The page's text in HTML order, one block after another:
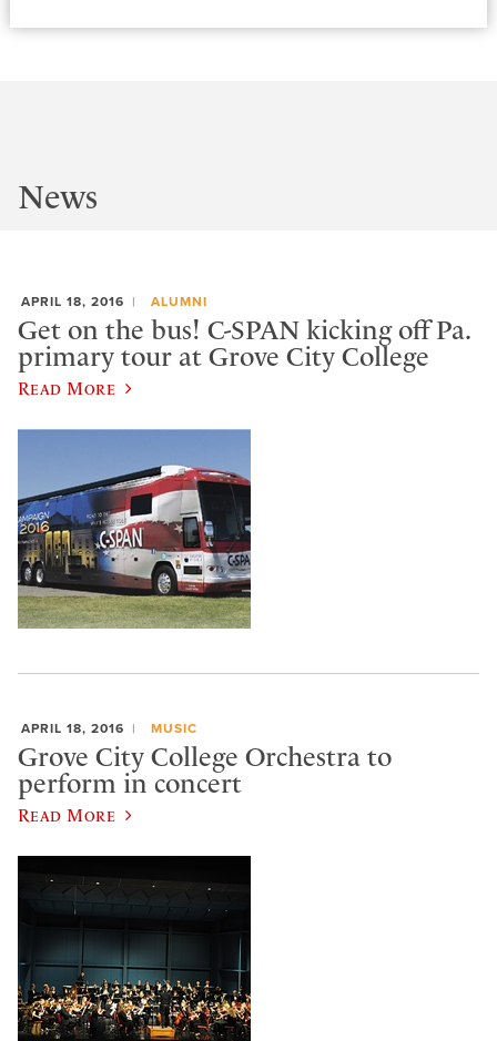
News
APRIL 18, 2016 ALUMNI
Get on the bus! C-SPAN kicking off Pa.
primary tour at Grove City College
Read More
APRIL 18, 2016 MUSIC
Grove City College Orchestra to
perform in concert
Read More